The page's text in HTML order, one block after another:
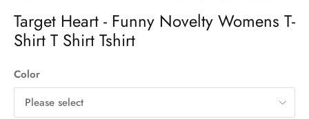
Target Heart - Funny Novelty Womens T-
Shirt T Shirt Tshirt
Color
Please select